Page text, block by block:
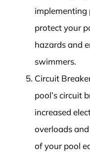
implementing
protect your
hazards and
swimmers.
Circuit
pool’s circuit
increased
overloads
of your pool